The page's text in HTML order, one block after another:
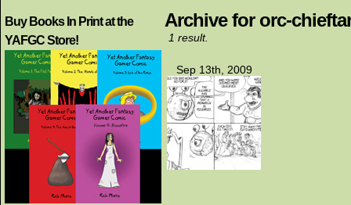
Buy Books In Print at the
YAFGC Store!
Archive for orc-
1 result.
Sep 13th, 2009